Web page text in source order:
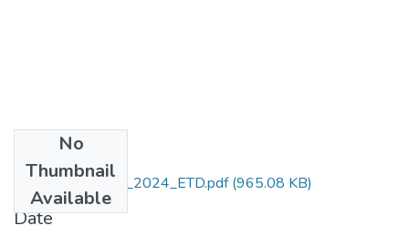
No
Thumbnail
Available
Hermella -Mesfin_2024_ETD.pdf(965.08 KB)
Date